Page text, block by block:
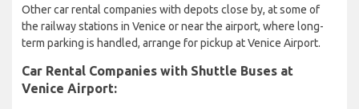
Other car rental companies with depots close by, at some of
the railway stations in Venice or near the airport, where long-
term parking is handled, arrange for pickup at Venice Airport.
Car Rental Companies with Shuttle Buses at
Venice Airport: